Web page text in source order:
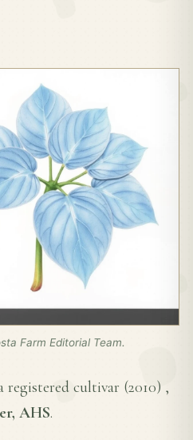
Farm Editorial Team.
registered cultivar (2010) ,
AHS.